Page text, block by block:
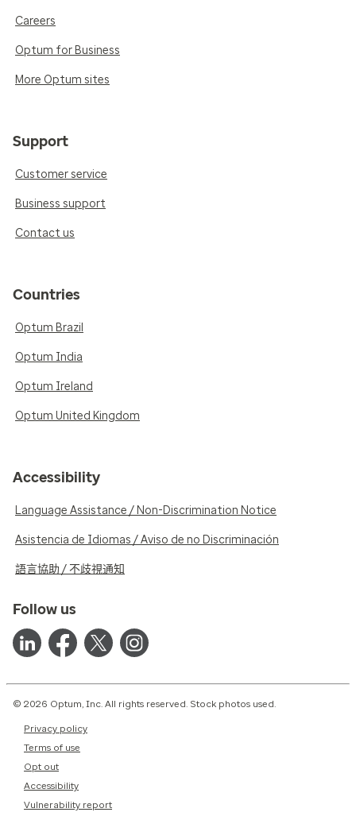
Careers
Optum for Business
More Optum sites
Support
Customer service
Business support
Contact us
Countries
Optum Brazil
Optum India
Optum Ireland
Optum United Kingdom
Accessibility
Language Assistance / Non-Discrimination Notice
Asistencia de Idiomas / Aviso de no Discriminación
語言協助 / 不歧視通知
Follow us
© 2026 Optum, Inc. All rights reserved. Stock photos used.
Privacy policy
Terms of use
Opt out
Accessibility
Vulnerability report